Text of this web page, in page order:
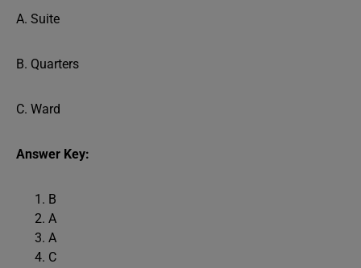
A. Suite
B. Quarters
C. Ward
Answer Key:
B
A
A
C